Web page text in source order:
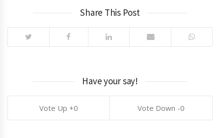
Share This Post
Have your say!
0 0